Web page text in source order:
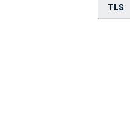
TLS